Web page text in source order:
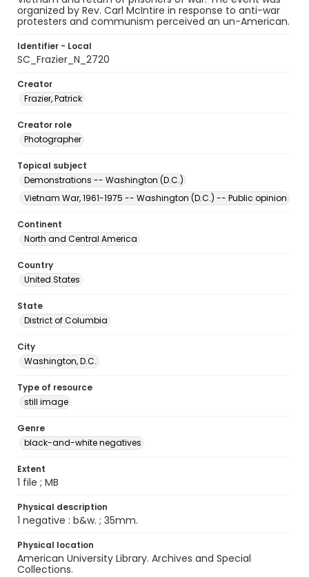
organized by Rev. Carl McIntire in response to anti-war
protesters and communism perceived an un-American.
Identifier - Local
SC_Frazier_N_2720
Creator
Frazier, Patrick
Creator role
Photographer
Topical subject
Demonstrations -- Washington (D.C.)
Vietnam War, 1961-1975 -- Washington (D.C.) -- Public opinion
Continent
North and Central America
Country
United States
State
District of Columbia
City
Washington, D.C.
Type of resource
still image
Genre
black-and-white negatives
Extent
1 file ; MB
Physical description
1 negative : b&w. ; 35mm.
Physical location
American University Library. Archives and Special
Collections.